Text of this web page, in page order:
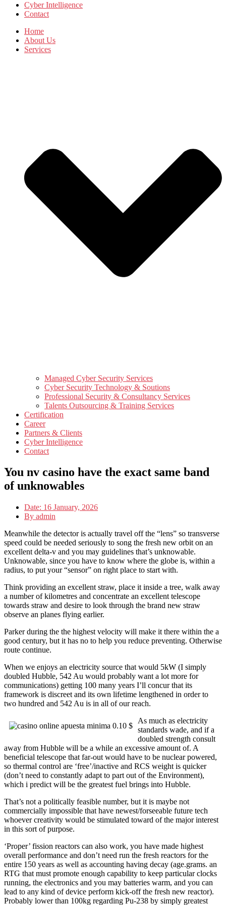
Cyber Intelligence
Contact
Home
About Us
Services
Managed Cyber Security Services
Cyber Security Technology & Soutions
Professional Security & Consultancy Services
Talents Outsourcing & Training Services
Certification
Career
Partners & Clients
Cyber Intelligence
Contact
You nv casino have the exact same band
of unknowables
Date: 16 January, 2026
By admin
Meanwhile the detector is actually travel off the “lens” so transverse
speed could be needed seriously to song the fresh new orbit on an
excellent delta-v and you may guidelines that’s unknowable.
Unknowable, since you have to know where the globe is, within a
radius, to put your “sensor” on right place to start with.
Think providing an excellent straw, place it inside a tree, walk away
a number of kilometres and concentrate an excellent telescope
towards straw and desire to look through the brand new straw
observe an planes flying earlier.
Parker during the the highest velocity will make it there within the a
good century, but it has no to help you reduce preventing. Otherwise
route continue.
When we enjoys an electricity source that would 5kW (I simply
doubled Hubble, 542 Au would probably want a lot more for
communications) getting 100 many years I’ll concur that its
framework is discreet and its own lifetime lengthened in order to
two hundred and 542 Au is in all of our reach.
As much as electricity
standards wade, and if a
doubled strength consult
away from Hubble will be a while an excessive amount of. A
beneficial telescope that far-out would have to be nuclear powered,
so thermal control are ‘free’/inactive and RCS weight is quicker
(don’t need to constantly adapt to part out of the Environment),
which i predict will be the greatest fuel brings into Hubble.
That’s not a politically feasible number, but it is maybe not
commercially impossible that have newest/forseeable future tech
whoever creativity would be stimulated toward of the major interest
in this sort of purpose.
‘Proper’ fission reactors can also work, you have made highest
overall performance and don’t need run the fresh reactors for the
entire 150 years as well as accounting having decay (age.grams. an
RTG that must promote enough capability to keep particular clocks
running, the electronics and you may batteries warm, and you can
lead to any kind of device perform kick-off the fresh new reactor).
Probably lower than 100kg regarding Pu-238 by simply greatest